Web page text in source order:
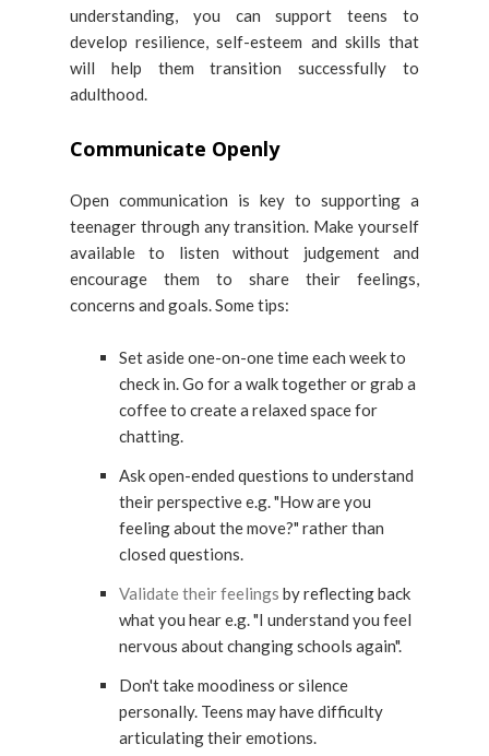
understanding, you can support teens to
develop resilience, self-esteem and skills that
will help them transition successfully to
adulthood.
Communicate Openly
Open communication is key to supporting a
teenager through any transition. Make yourself
available to listen without judgement and
encourage them to share their feelings,
concerns and goals. Some tips:
Set aside one-on-one time each week to
check in. Go for a walk together or grab a
coffee to create a relaxed space for
chatting.
Ask open-ended questions to understand
their perspective e.g. "How are you
feeling about the move?" rather than
closed questions.
Validate their feelings by reflecting back
what you hear e.g. "I understand you feel
nervous about changing schools again".
Don't take moodiness or silence
personally. Teens may have difficulty
articulating their emotions.